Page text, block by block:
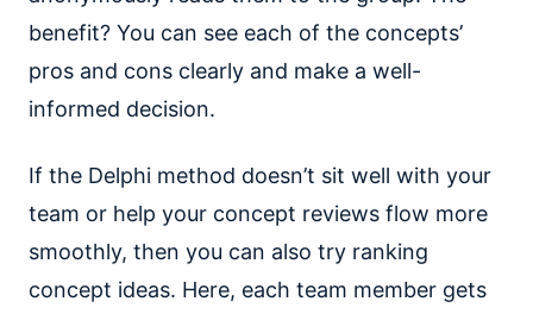
benefit? You can see each of the concepts’
pros and cons clearly and make a well-
informed decision.
If the Delphi method doesn’t sit well with your
team or help your concept reviews flow more
smoothly, then you can also try ranking
concept ideas. Here, each team member gets